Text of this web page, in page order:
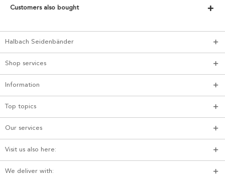
Customers also bought
Halbach Seidenbänder
Shop services
Information
Top topics
Our services
Visit us also here:
We deliver with: